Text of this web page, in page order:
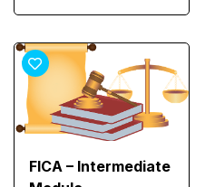
FICA – Intermediate